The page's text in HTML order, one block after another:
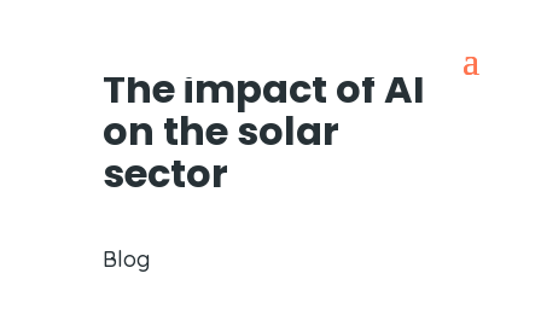
The impact of AI
on the solar
sector
Blog